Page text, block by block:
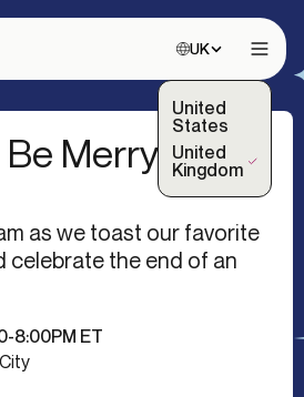
Choose site:
UK
United
States
United
Kingdom
(Selected)
Merry
as we toast our favorite
celebrate the end of an
8:00PM ET